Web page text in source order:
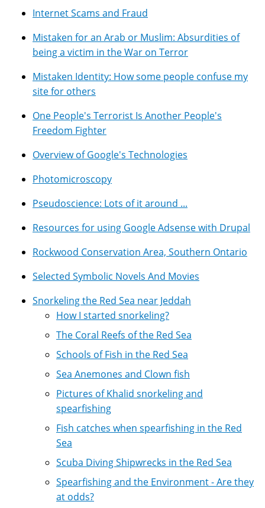
Internet Scams and Fraud
Mistaken for an Arab or Muslim: Absurdities of
being a victim in the War on Terror
Mistaken Identity: How some people confuse my
site for others
One People's Terrorist Is Another People's
Freedom Fighter
Overview of Google's Technologies
Photomicroscopy
Pseudoscience: Lots of it around ...
Resources for using Google Adsense with Drupal
Rockwood Conservation Area, Southern Ontario
Selected Symbolic Novels And Movies
Snorkeling the Red Sea near Jeddah
How I started snorkeling?
The Coral Reefs of the Red Sea
Schools of Fish in the Red Sea
Sea Anemones and Clown fish
Pictures of Khalid snorkeling and
spearfishing
Fish catches when spearfishing in the Red
Sea
Scuba Diving Shipwrecks in the Red Sea
Spearfishing and the Environment - Are they
at odds?